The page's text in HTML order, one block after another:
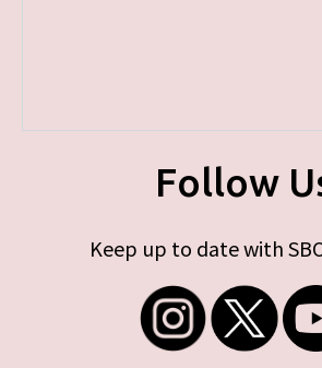
Follow
Keep up to date with